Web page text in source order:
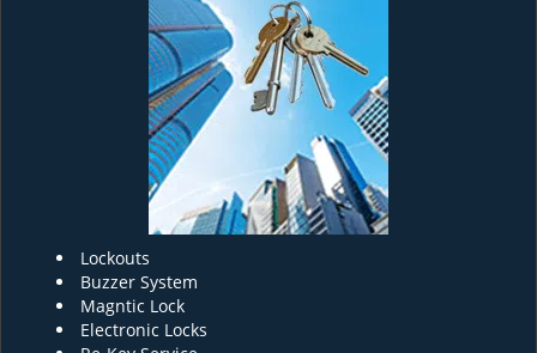
Lockouts
Buzzer System
Magntic Lock
Electronic Locks